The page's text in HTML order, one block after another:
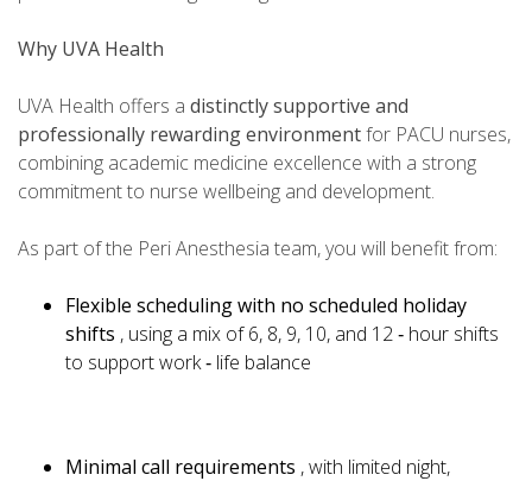
Why UVA Health
UVA Health offers a distinctly supportive and
professionally rewarding environmentfor PACU nurses,
combining academic medicine excellence with a strong
commitment to nurse wellbeing and development.
As part of the Peri Anesthesia team, you will benefit from:
Flexible scheduling with no scheduled holiday
shifts , using a mix of 6, 8, 9, 10, and 12 ‑ hour shifts
to support work ‑ life balance
Minimal call requirements , with limited night,